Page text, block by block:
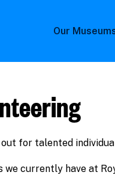
Our
for talented
currently have at